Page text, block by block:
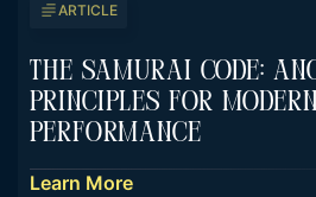
ARTICLE
The Samurai Code:
Principles For
Performance
Learn More